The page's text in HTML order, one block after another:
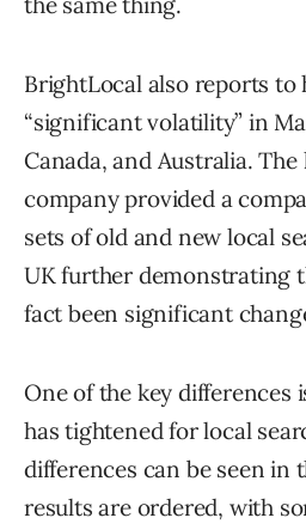
BrightLocal also reports to
“significant volatility” in
Canada, and Australia.
company provided a
sets of old and new local
UK further demonstrating
fact been significant
One of the key differences
has tightened for local
differences can be seen in
results are ordered, with